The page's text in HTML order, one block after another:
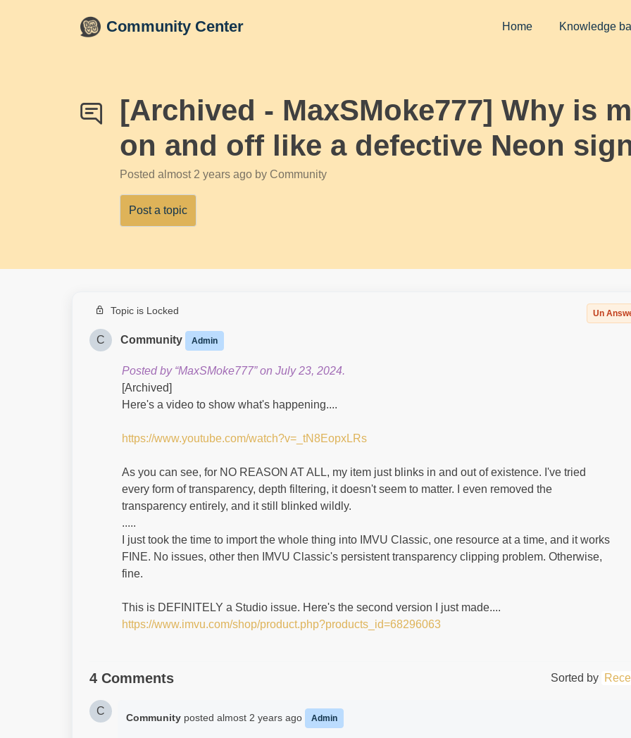
Community Center Home Knowledge
[Archived - MaxSMoke777] Why is
on and off like a defective Neon
Posted almost 2 years ago by Community
Post a topic
Topic is Locked Un
C Community Admin
Posted by “MaxSMoke777” on July 23, 2024.
[Archived]
Here's a video to show what's happening....
https://www.youtube.com/watch?v=_tN8EopxLRs
As you can see, for NO REASON AT ALL, my item just blinks in and out of existence. I've tried
every form of transparency, depth filtering, it doesn't seem to matter. I even removed the
transparency entirely, and it still blinked wildly.
.....
I just took the time to import the whole thing into IMVU Classic, one resource at a time, and it works
FINE. No issues, other then IMVU Classic's persistent transparency clipping problem. Otherwise,
fine.
This is DEFINITELY a Studio issue. Here's the second version I just made....
https://www.imvu.com/shop/product.php?products_id=68296063
4 Comments Sorted by
C
Community posted almost 2 years ago Admin